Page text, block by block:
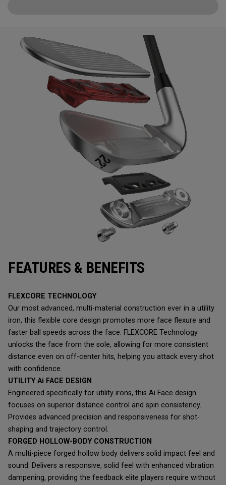
FEATURES & BENEFITS
FLEXCORE TECHNOLOGY
Our most advanced, multi-material construction ever in a utility
iron, this flexible core design promotes more face flexure and
faster ball speeds across the face. FLEXCORE Technology
unlocks the face from the sole, allowing for more consistent
distance even on off-center hits, helping you attack every shot
with confidence.
UTILITY Ai FACE DESIGN
Engineered specifically for utility irons, this Ai Face design
focuses on superior distance control and spin consistency.
Provides advanced precision and responsiveness for shot-
shaping and trajectory control.
FORGED HOLLOW-BODY CONSTRUCTION
A multi-piece forged hollow body delivers solid impact feel and
sound. Delivers a responsive, solid feel with enhanced vibration
dampening, providing the feedback elite players require without